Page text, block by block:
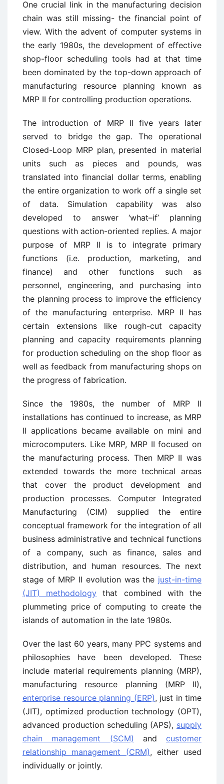
One crucial link in the manufacturing decision
chain was still missing- the financial point of
view. With the advent of computer systems in
the early 1980s, the development of effective
shop-floor scheduling tools had at that time
been dominated by the top-down approach of
manufacturing resource planning known as
MRP II for controlling production operations.
The introduction of MRP II five years later
served to bridge the gap. The operational
Closed-Loop MRP plan, presented in material
units such as pieces and pounds, was
translated into financial dollar terms, enabling
the entire organization to work off a single set
of data. Simulation capability was also
developed to answer ‘what–if’ planning
questions with action-oriented replies. A major
purpose of MRP II is to integrate primary
functions (i.e. production, marketing, and
finance) and other functions such as
personnel, engineering, and purchasing into
the planning process to improve the efficiency
of the manufacturing enterprise. MRP II has
certain extensions like rough-cut capacity
planning and capacity requirements planning
for production scheduling on the shop floor as
well as feedback from manufacturing shops on
the progress of fabrication.
Since the 1980s, the number of MRP II
installations has continued to increase, as MRP
II applications became available on mini and
microcomputers. Like MRP, MRP II focused on
the manufacturing process. Then MRP II was
extended towards the more technical areas
that cover the product development and
production processes. Computer Integrated
Manufacturing (CIM) supplied the entire
conceptual framework for the integration of all
business administrative and technical functions
of a company, such as finance, sales and
distribution, and human resources. The next
stage of MRP II evolution was the just-in-time
(JIT) methodology that combined with the
plummeting price of computing to create the
islands of automation in the late 1980s.
Over the last 60 years, many PPC systems and
philosophies have been developed. These
include material requirements planning (MRP),
manufacturing resource planning (MRP II),
enterprise resource planning (ERP), just in time
(JIT), optimized production technology (OPT),
advanced production scheduling (APS), supply
chain management (SCM) and customer
relationship management (CRM), either used
individually or jointly.